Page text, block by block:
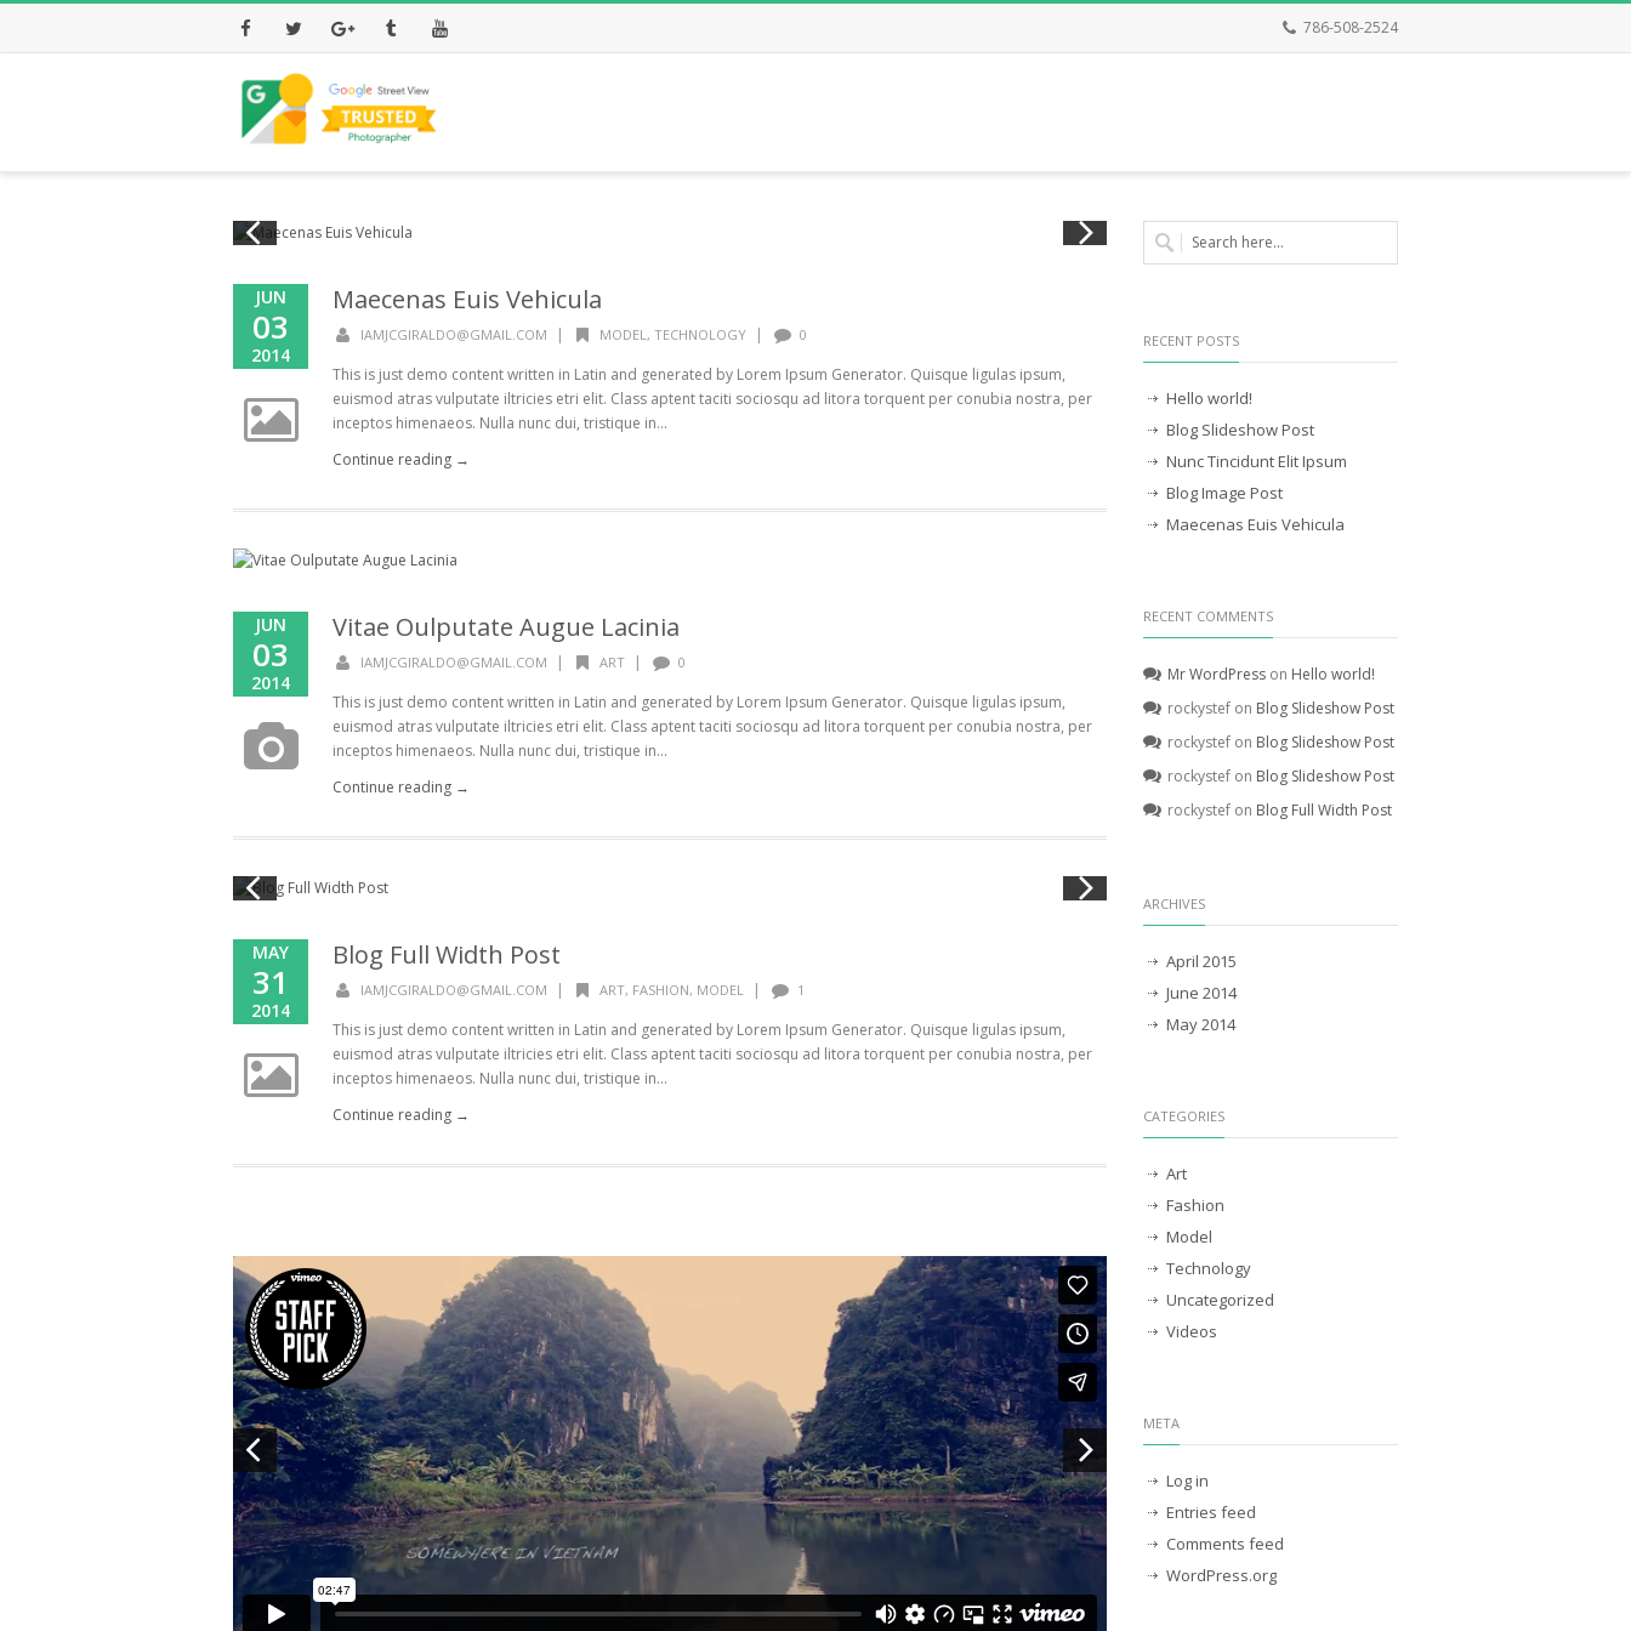
FacebookTwitter
786-508-2524
JUN
03
2014
Maecenas Euis Vehicula
IAMJCGIRALDO@GMAIL.COM | MODEL, TECHNOLOGY | 0
This is just demo content written in Latin and generated by Lorem Ipsum Generator. Quisque ligulas ipsum,
euismod atras vulputate iltricies etri elit. Class aptent taciti sociosqu ad litora torquent per conubia nostra, per
inceptos himenaeos. Nulla nunc dui, tristique in...
Continue reading →
JUN
03
2014
Vitae Oulputate Augue Lacinia
IAMJCGIRALDO@GMAIL.COM | ART | 0
This is just demo content written in Latin and generated by Lorem Ipsum Generator. Quisque ligulas ipsum,
euismod atras vulputate iltricies etri elit. Class aptent taciti sociosqu ad litora torquent per conubia nostra, per
inceptos himenaeos. Nulla nunc dui, tristique in...
Continue reading →
MAY
31
2014
Blog Full Width Post
IAMJCGIRALDO@GMAIL.COM | ART, FASHION, MODEL | 1
This is just demo content written in Latin and generated by Lorem Ipsum Generator. Quisque ligulas ipsum,
euismod atras vulputate iltricies etri elit. Class aptent taciti sociosqu ad litora torquent per conubia nostra, per
inceptos himenaeos. Nulla nunc dui, tristique in...
Continue reading →
RECENT POSTS
Hello world!
Blog Slideshow Post
Nunc Tincidunt Elit Ipsum
Blog Image Post
Maecenas Euis Vehicula
RECENT COMMENTS
Mr WordPress on Hello world!
rockystef on Blog Slideshow Post
rockystef on Blog Slideshow Post
rockystef on Blog Slideshow Post
rockystef on Blog Full Width Post
ARCHIVES
April 2015
June 2014
May 2014
CATEGORIES
Art
Fashion
Model
Technology
Uncategorized
Videos
META
Log in
Entries feed
Comments feed
WordPress.org